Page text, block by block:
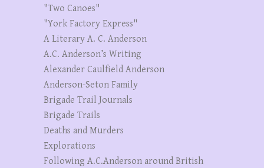
"Two Canoes"
"York Factory Express"
A Literary A. C. Anderson
A.C. Anderson’s Writing
Alexander Caulfield Anderson
Anderson-Seton Family
Brigade Trail Journals
Brigade Trails
Deaths and Murders
Explorations
Following A.C.Anderson around British